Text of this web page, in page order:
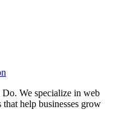
We specialize in web
help businesses grow